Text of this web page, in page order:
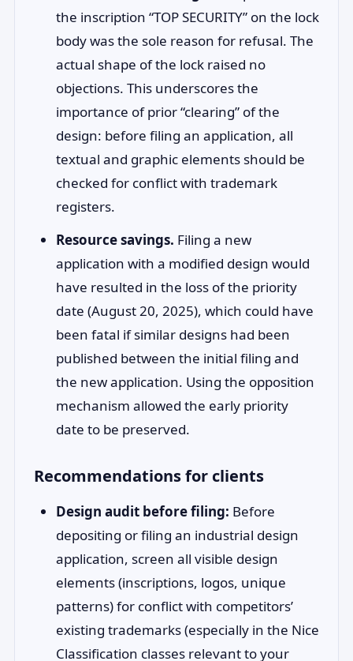
the inscription “TOP SECURITY” on the lock
body was the sole reason for refusal. The
actual shape of the lock raised no
objections. This underscores the
importance of prior “clearing” of the
design: before filing an application, all
textual and graphic elements should be
checked for conflict with trademark
registers.
Resource savings. Filing a new
application with a modified design would
have resulted in the loss of the priority
date (August 20, 2025), which could have
been fatal if similar designs had been
published between the initial filing and
the new application. Using the opposition
mechanism allowed the early priority
date to be preserved.
Recommendations for clients
Design audit before filing: Before
depositing or filing an industrial design
application, screen all visible design
elements (inscriptions, logos, unique
patterns) for conflict with competitors’
existing trademarks (especially in the Nice
Classification classes relevant to your